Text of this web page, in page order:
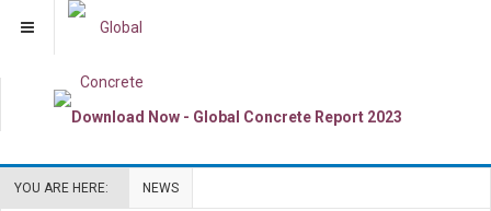
YOU ARE HERE: NEWS